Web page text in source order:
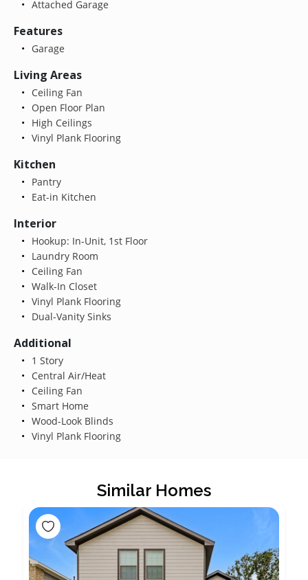
Attached Garage
Features
Garage
Living Areas
Ceiling Fan
Open Floor Plan
High Ceilings
Vinyl Plank Flooring
Kitchen
Pantry
Eat-in Kitchen
Interior
Hookup: In-Unit, 1st Floor
Laundry Room
Ceiling Fan
Walk-In Closet
Vinyl Plank Flooring
Dual-Vanity Sinks
Additional
1 Story
Central Air/Heat
Ceiling Fan
Smart Home
Wood-Look Blinds
Vinyl Plank Flooring
Similar Homes